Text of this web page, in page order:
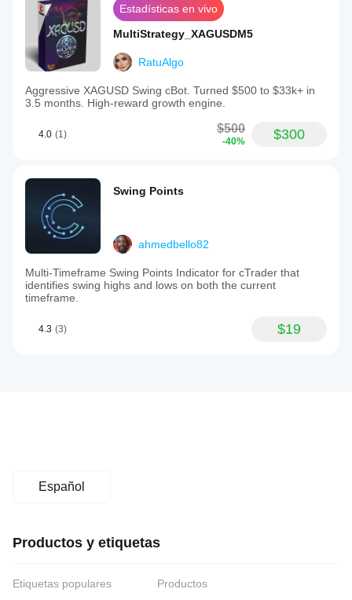
Estadísticas en vivo
MultiStrategy_XAGUSDM5
RatuAlgo
Aggressive XAGUSD Swing cBot. Turned $500 to $33k+ in
3.5 months. High-reward growth engine.
4.0 (1) $500
-40% $300
Swing Points
ahmedbello82
Multi-Timeframe Swing Points Indicator for cTrader that
identifies swing highs and lows on both the current
timeframe.
4.3 (3) $19
Español
Productos y etiquetas
Etiquetas populares
Productos